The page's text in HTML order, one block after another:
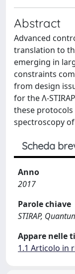
Abstract
Advanced
translation to
emerging in
constraints
from design
for the Λ-
these
spectroscopy
Scheda
Anno
2017
Parole chiave
STIRAP,
Appare nelle
1.1 Articolo in